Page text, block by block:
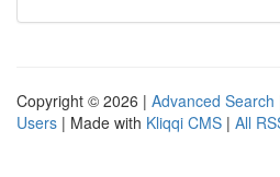
Copyright © 2026 | Advanced Search
Users | Made with Kliqqi CMS | All